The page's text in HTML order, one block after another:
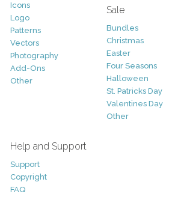
Icons
Logo
Patterns
Vectors
Photography
Add-Ons
Other
Sale
Bundles
Christmas
Easter
Four Seasons
Halloween
St. Patricks Day
Valentines Day
Other
Help and Support
Support
Copyright
FAQ